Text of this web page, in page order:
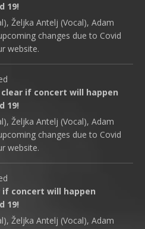
19!
Željka Antelj (Vocal), Adam
changes due to Covid
website.
if concert will happen
19!
if concert will happen because of
Željka Antelj (Vocal), Adam
changes due to Covid
website.
if concert will happen
19!
Not clear if concert will happen
concert will happen because of
Željka Antelj (Vocal), Adam